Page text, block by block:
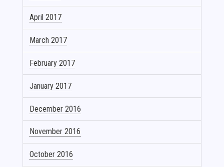
April 2017
March 2017
February 2017
January 2017
December 2016
November 2016
October 2016